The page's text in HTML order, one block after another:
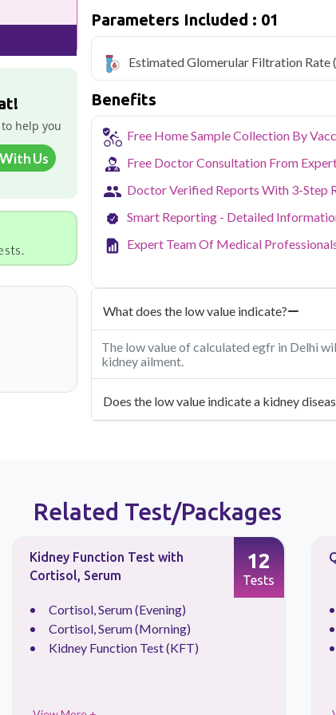
help you
Us
Qris Health offers
Estimated
starting at only ₹499, with home
Delhi's fast-paced lifestyle, high
testing across Delhi, with convenient
pollution-related respiratory issues,
certified phlebotomists bring the lab to
Parameters Included : 01
Estimated Glomerular Filtration Rate
Benefits
Free Home Sample Collection By
Free Doctor Consultation From
Doctor Verified Reports With 3-Step
Smart Reporting - Detailed
Expert Team Of Medical
What does the low value indicate?
The low value of calculated egfr in Delhi
kidney ailment.
Does the low value indicate a kidney
Related Test/Packages
Kidney Function Test with
Cortisol, Serum
Cortisol, Serum (Evening)
Cortisol, Serum (Morning)
Kidney Function Test (KFT)
12
Tests